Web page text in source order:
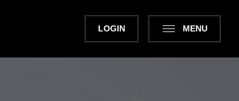
MENU
LOGIN